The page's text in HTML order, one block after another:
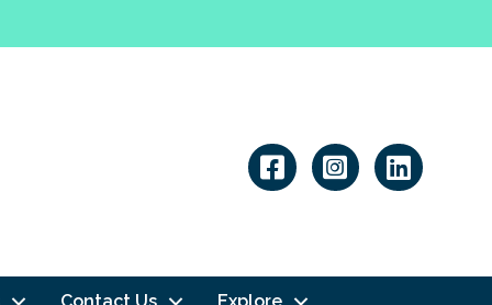
Linkedin
Contact Us Explore